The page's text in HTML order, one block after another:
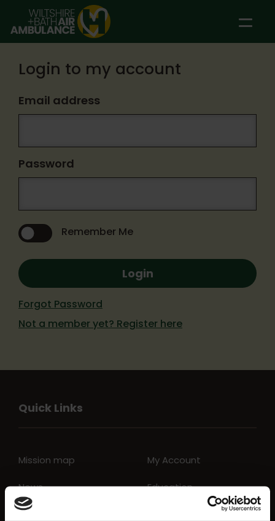
Skip to main content
Login to my account
Email address
Password
Remember Me
Login
Forgot Password
Not a member yet? Register here
Quick Links
Mission map
News
Lottery
My Account
Education
Aftercare support